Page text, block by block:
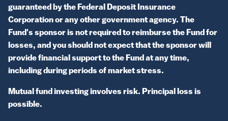
guaranteed by the Federal Deposit Insurance
Corporation or any other government agency. The
Fund's sponsor is not required to reimburse the Fund for
losses, and you should not expect that the sponsor will
provide financial support to the Fund at any time,
including during periods of market stress.
Mutual fund investing involves risk. Principal loss is
possible.